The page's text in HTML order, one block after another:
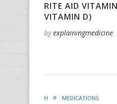
RITE AID
VITAMIN D)
byexplainingmedicine
H MEDICATIONS